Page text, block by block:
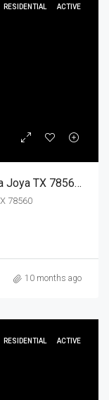
RESIDENTIAL ACTIVE
300 N Kika De La Garza Boulevard, La Joya TX 78560, La Joya, Hidalgo, Residential
78560
10 months ago
RESIDENTIAL ACTIVE